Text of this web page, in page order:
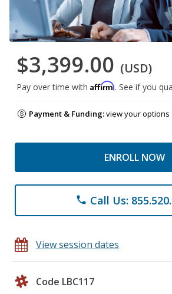
$3,399.00 (USD)
Pay over time with Affirm. See if you
Payment & Funding:view your options
ENROLL NOW
phone Call Us:
View session dates
Code LBC117